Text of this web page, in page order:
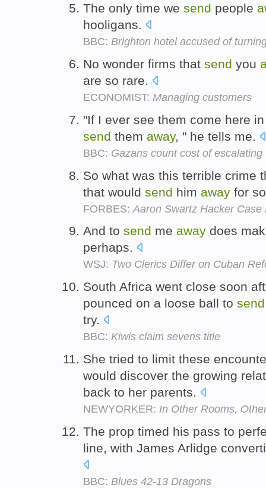
The only time we send people
hooligans.
BBC: Brighton hotel accused of
No wonder firms that send you
are so rare.
ECONOMIST: Managing customers
"If I ever see them come here
send them away, " he tells me.
BBC: Gazans count cost of escalating
So what was this terrible crime
that would send him away for
FORBES: Aaron Swartz Hacker Case
And to send me away does
perhaps.
WSJ: Two Clerics Differ on Cuban
South Africa went close soon
pounced on a loose ball to send
try.
BBC: Kiwis claim sevens title
She tried to limit these
would discover the growing
back to her parents.
NEWYORKER: In Other Rooms,
The prop timed his pass to
line, with James Arlidge
BBC: Blues 42-13 Dragons